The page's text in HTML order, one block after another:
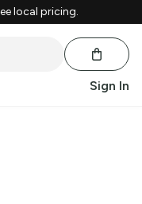
local pricing.
Sign In